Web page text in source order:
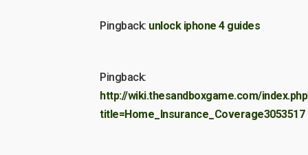
Pingback: unlock iphone 4 guides
Pingback:
http://wiki.thesandboxgame.com/
title=Home_Insurance_Coverage3053517